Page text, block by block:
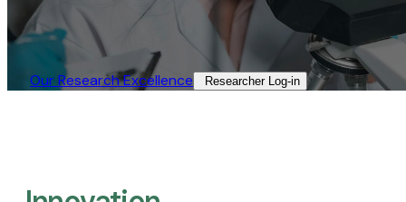
Our Research Excellence​ Researcher Log-in​